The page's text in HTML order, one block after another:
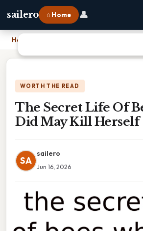
sailero ⌂ Home 👤
Home
WORTH THE READ
The Secret Life Of
Did May Kill Herself
SA
sailero
Jun 16, 2026